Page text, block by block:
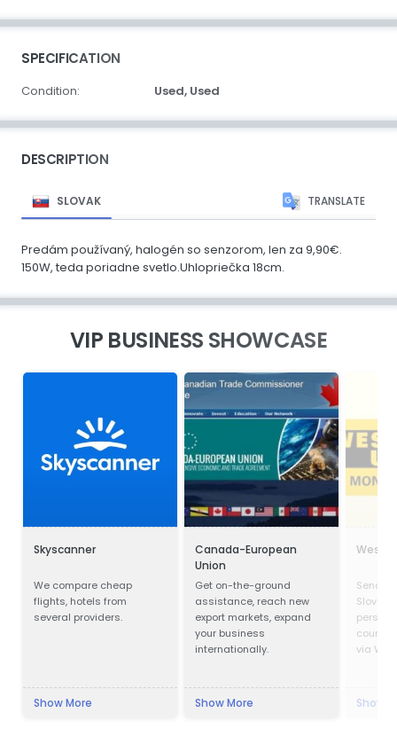
SPECIFICATION
Condition: Used, Used
DESCRIPTION
SLOVAK TRANSLATE
Predám používaný, halogén so senzorom, len za 9,90€.
150W, teda poriadne svetlo.Uhlopriečka 18cm.
VIP BUSINESS SHOWCASE
Skyscanner
We compare cheap
flights, hotels from
several providers.
Show More
Canada-European
Union
Get on-the-ground
assistance, reach new
export markets, expand
your business
internationally.
Show More
Send
person
via
Show